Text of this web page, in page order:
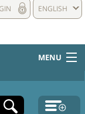
ENGLISH
MENU